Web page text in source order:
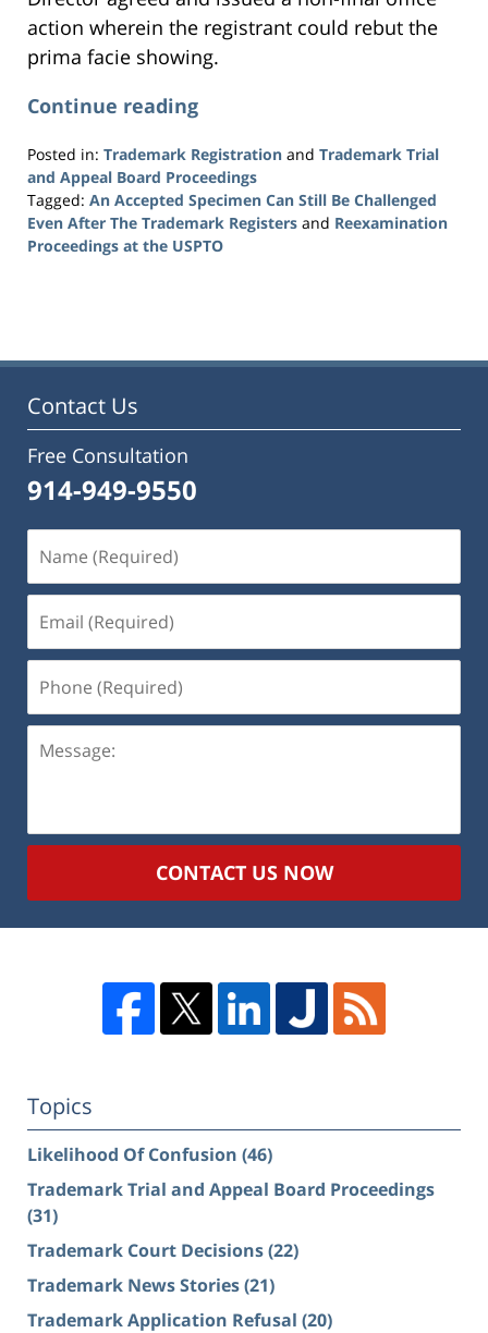
action wherein the registrant could rebut the
prima facie showing.
Continue reading
Posted in: Trademark Registration and Trademark Trial
and Appeal Board Proceedings
Tagged: An Accepted Specimen Can Still Be Challenged
Even After The Trademark Registers and Reexamination
Proceedings at the USPTO
1:23
Contact Us
Free Consultation
914-949-9550
(Required)
(Required)
(Required)
CONTACT US NOW
Topics
Likelihood Of Confusion (46)
Trademark Trial and Appeal Board Proceedings
(31)
Trademark Court Decisions(22)
Trademark News Stories(21)
Trademark Application Refusal (20)